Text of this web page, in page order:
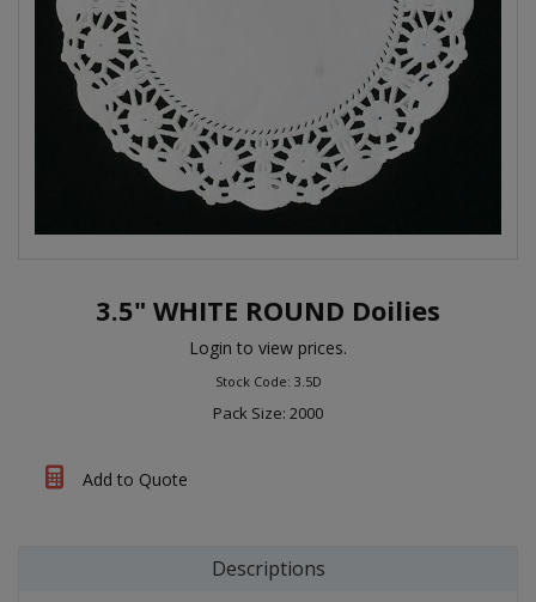
3.5" WHITE ROUND Doilies
Login to view prices.
Stock Code: 3.5D
Pack Size: 2000
Add to Quote
Descriptions